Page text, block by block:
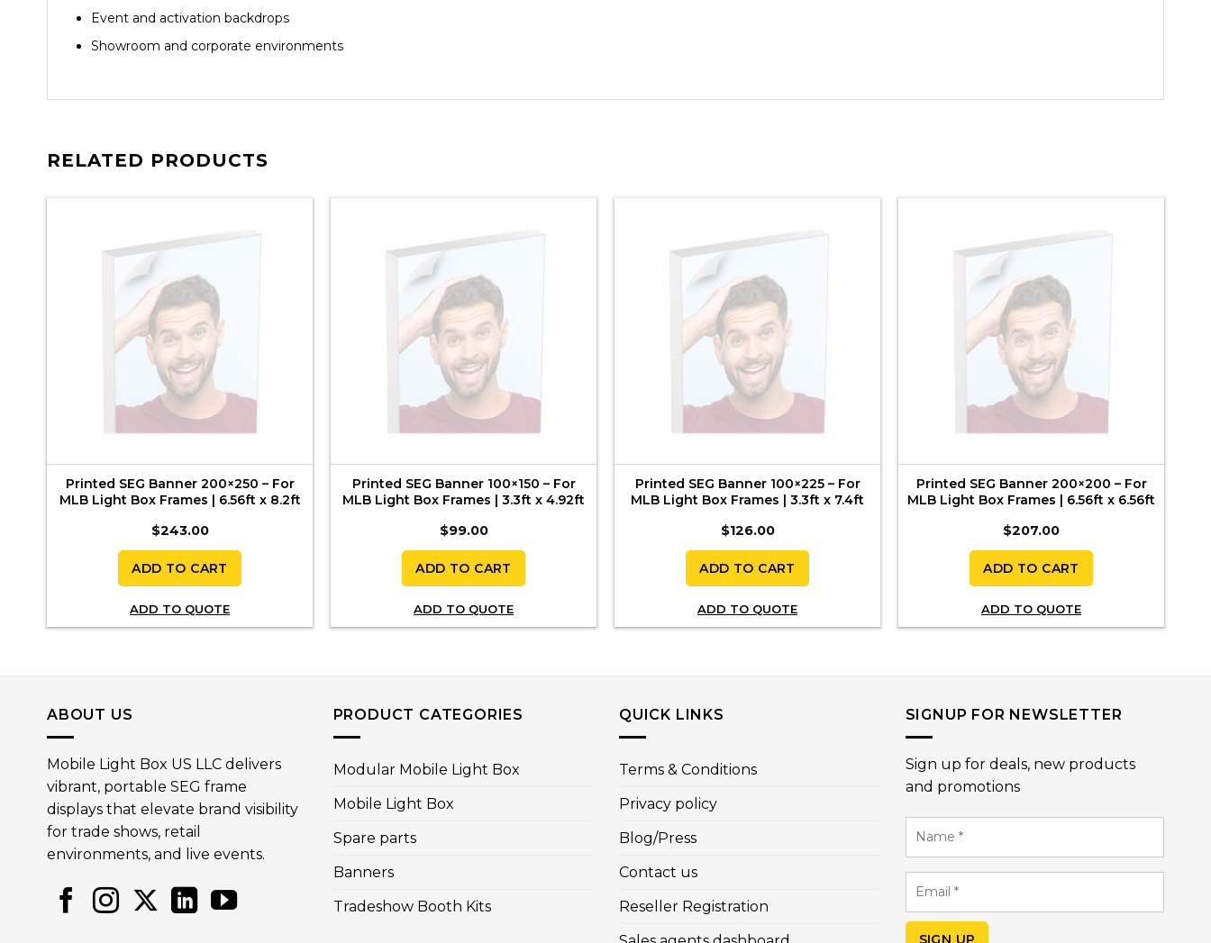
Event and activation backdrops
Showroom and corporate environments
RELATED PRODUCTS
Printed SEG Banner 200×250 – For
MLB Light Box Frames | 6.56ft x 8.2ft
$243.00
ADD TO CART
ADD TO QUOTE
Printed SEG Banner 100×150 – For
MLB Light Box Frames | 3.3ft x 4.92ft
$99.00
ADD TO CART
ADD TO QUOTE
Printed SEG Banner 100×225 – For
MLB Light Box Frames | 3.3ft x 7.4ft
$126.00
ADD TO CART
ADD TO QUOTE
Printed SEG Banner 200×200 – For
MLB Light Box Frames | 6.56ft x 6.56ft
$207.00
ADD TO CART
ADD TO QUOTE
ABOUT US
Mobile Light Box US LLC delivers
vibrant, portable SEG frame
displays that elevate brand visibility
for trade shows, retail
environments, and live events.
PRODUCT CATEGORIES
Modular Mobile Light Box
Mobile Light Box
Spare parts
Banners
Tradeshow Booth Kits
QUICK LINKS
Terms & Conditions
Privacy policy
Blog/Press
Contact us
Reseller Registration
SIGNUP FOR NEWSLETTER
Sign up for deals, new products
and promotions
SIGN UP